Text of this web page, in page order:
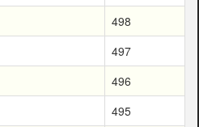
498
497
496
495